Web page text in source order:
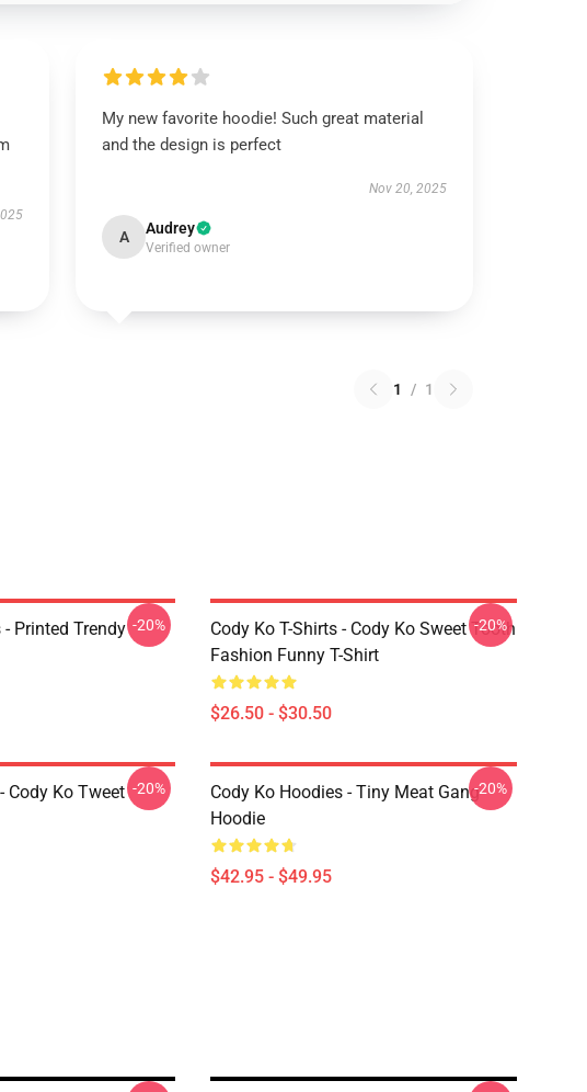
My new favorite hoodie! Such great material
and the design is perfect
Nov 20, 2025
A Audrey
Verified owner
1 / 1
Printed Trendy -20%
Cody Ko T-Shirts - Cody Ko Sweet Tooth
Fashion Funny T-Shirt
$26.50 - $30.50
-20%
Cody Ko Tweet -20%
Cody Ko Hoodies - Tiny Meat Gang
Hoodie
$42.95 - $49.95
-20%